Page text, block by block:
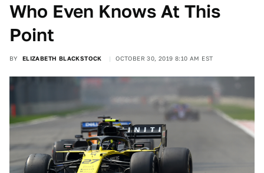
Who Even Knows At This
Point
BY ELIZABETH BLACKSTOCK OCTOBER 30, 2019 8:10 AM EST